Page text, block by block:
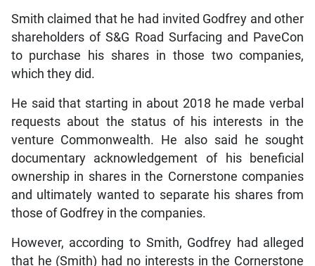
Smith claimed that he had invited Godfrey and other
shareholders of S&G Road Surfacing and PaveCon
to purchase his shares in those two companies,
which they did.
He said that starting in about 2018 he made verbal
requests about the status of his interests in the
venture Commonwealth. He also said he sought
documentary acknowledgement of his beneficial
ownership in shares in the Cornerstone companies
and ultimately wanted to separate his shares from
those of Godfrey in the companies.
However, according to Smith, Godfrey had alleged
that he (Smith) had no interests in the Cornerstone